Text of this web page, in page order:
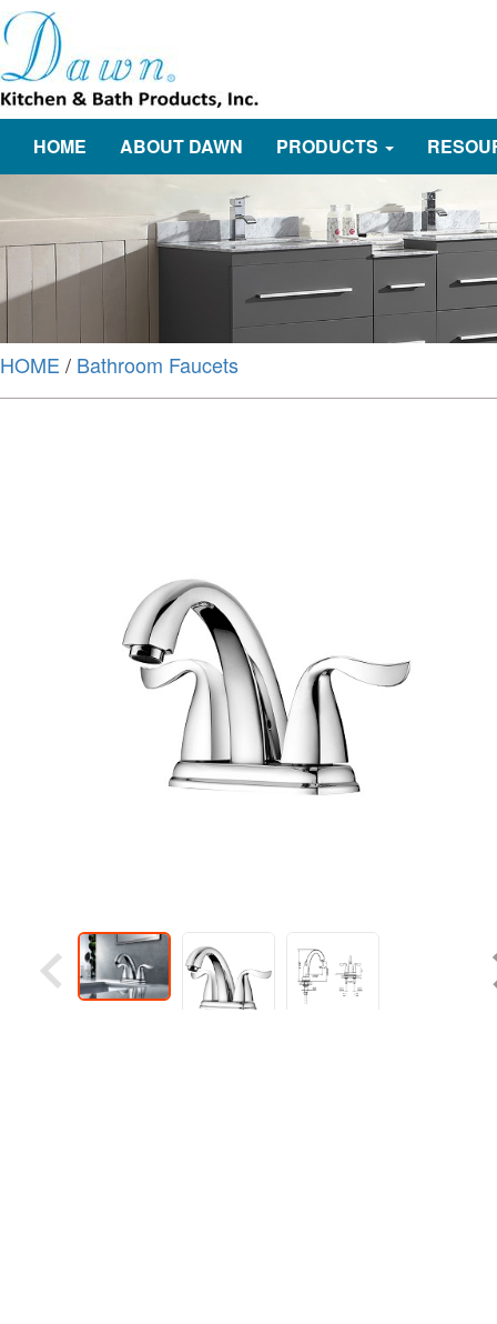
HOME ABOUT DAWN PRODUCTS
HOME / Bathroom Faucets